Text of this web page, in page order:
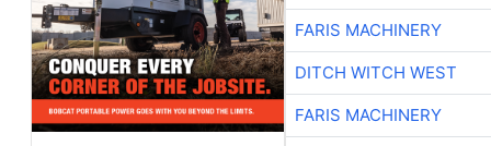
FARIS MACHINERY
DITCH WITCH WEST
FARIS MACHINERY